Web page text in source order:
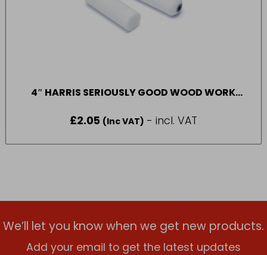
4″ HARRIS SERIOUSLY GOOD WOOD WORK
£2.05 (Inc VAT) - incl. VAT
We’ll let you know when we get new products.
Add your email to get the latest updates